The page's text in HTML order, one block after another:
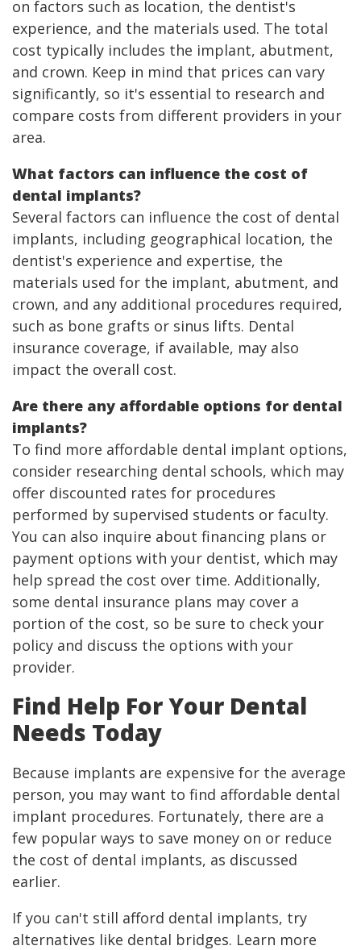
on factors such as location, the dentist's
experience, and the materials used. The total
cost typically includes the implant, abutment,
and crown. Keep in mind that prices can vary
significantly, so it's essential to research and
compare costs from different providers in your
area.
What factors can influence the cost of
dental implants?
Several factors can influence the cost of dental
implants, including geographical location, the
dentist's experience and expertise, the
materials used for the implant, abutment, and
crown, and any additional procedures required,
such as bone grafts or sinus lifts. Dental
insurance coverage, if available, may also
impact the overall cost.
Are there any affordable options for dental
implants?
To find more affordable dental implant options,
consider researching dental schools, which may
offer discounted rates for procedures
performed by supervised students or faculty.
You can also inquire about financing plans or
payment options with your dentist, which may
help spread the cost over time. Additionally,
some dental insurance plans may cover a
portion of the cost, so be sure to check your
policy and discuss the options with your
provider.
Find Help For Your Dental
Needs Today
Because implants are expensive for the average
person, you may want to find affordable dental
implant procedures. Fortunately, there are a
few popular ways to save money on or reduce
the cost of dental implants, as discussed
earlier.
If you can't still afford dental implants, try
alternatives like dental bridges. Learn more